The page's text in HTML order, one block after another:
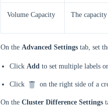
Volume Capacity The
On the Advanced Settings tab, set
Click Add to set multiple labels
Click on the right side of a
On the Cluster Difference Settings